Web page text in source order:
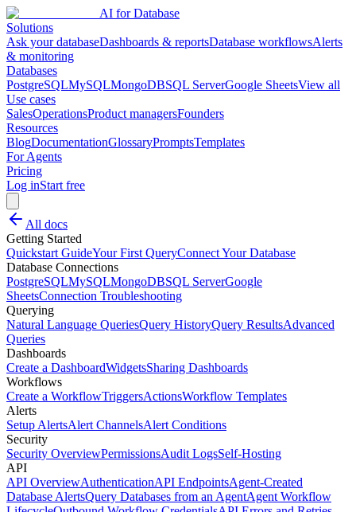
AI for Database
Solutions
Ask your databaseDashboards & reportsDatabase workflowsAlerts
& monitoring
Databases
PostgreSQLMySQLMongoDBSQL ServerGoogle SheetsView all
Use cases
SalesOperationsProduct managersFounders
Resources
BlogDocumentationGlossaryPromptsTemplates
For Agents
Pricing
Log inStart free
All docs
Getting Started
Quickstart GuideYour First QueryConnect Your Database
Database Connections
PostgreSQLMySQLMongoDBSQL ServerGoogle
SheetsConnection Troubleshooting
Querying
Natural Language QueriesQuery HistoryQuery ResultsAdvanced
Queries
Dashboards
Create a DashboardWidgetsSharing Dashboards
Workflows
Create a WorkflowTriggersActionsWorkflow Templates
Alerts
Setup AlertsAlert ChannelsAlert Conditions
Security
Security OverviewPermissionsAudit LogsSelf-Hosting
API
API OverviewAuthenticationAPI EndpointsAgent-Created
Database AlertsQuery Databases from an AgentAgent Workflow